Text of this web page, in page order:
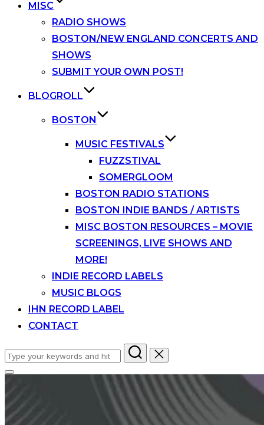
MISC
RADIO SHOWS
BOSTON/NEW ENGLAND CONCERTS AND
SHOWS
SUBMIT YOUR OWN POST!
BLOGROLL
BOSTON
MUSIC FESTIVALS
FUZZSTIVAL
SOMERGLOOM
BOSTON RADIO STATIONS
BOSTON INDIE BANDS / ARTISTS
MISC BOSTON RESOURCES – MOVIE
SCREENINGS, LIVE SHOWS AND
MORE!
INDIE RECORD LABELS
MUSIC BLOGS
IHN RECORD LABEL
CONTACT
Search
for:
Toggle
navigation